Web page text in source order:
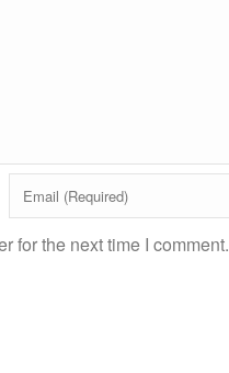
for the next time I comment.